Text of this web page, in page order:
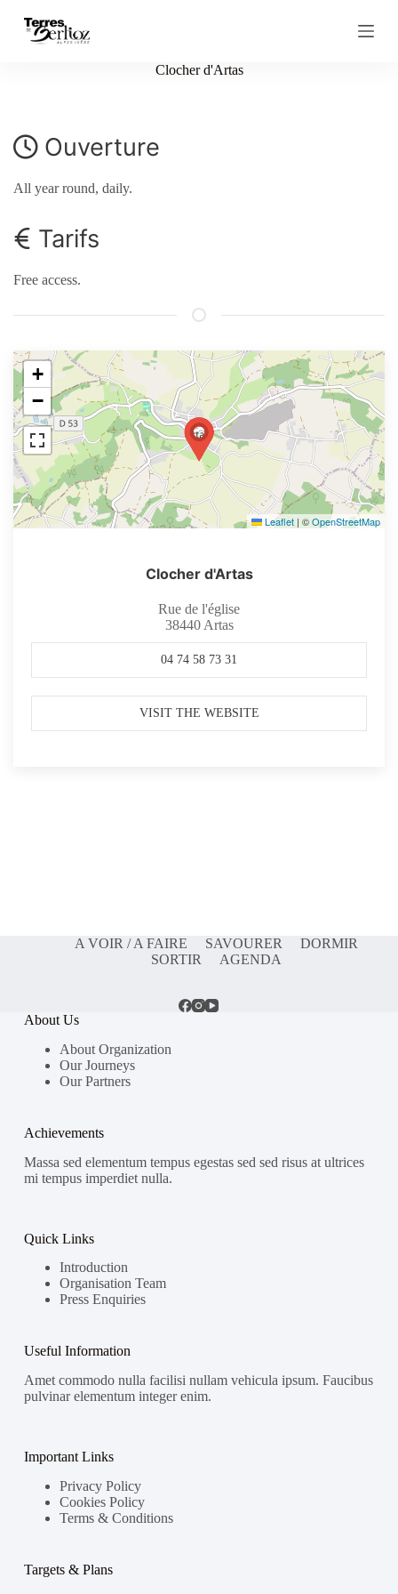
S
n
t
n
Clocher d'Artas
Ouverture
All year round, daily.
Tarifs
Free access.
+
−
Leaflet | ©OpenStreetMap
Clocher d'Artas
Rue de l'église
38440Artas
04 74 58 73 31
VISIT THE WEBSITE
A VOIR / A FAIRE SAVOURER
DORMIR
SORTIR
AGENDA
About Us
About Organization
Our Journeys
Our Partners
Achievements
Massa sed elementum tempus egestas sed sed risus at ultrices
mi tempus imperdiet nulla.
Quick Links
Introduction
Organisation Team
Press Enquiries
Useful Information
Amet commodo nulla facilisi nullam vehicula ipsum. Faucibus
pulvinar elementum integer enim.
Important Links
Privacy Policy
Cookies Policy
Terms & Conditions
Targets & Plans